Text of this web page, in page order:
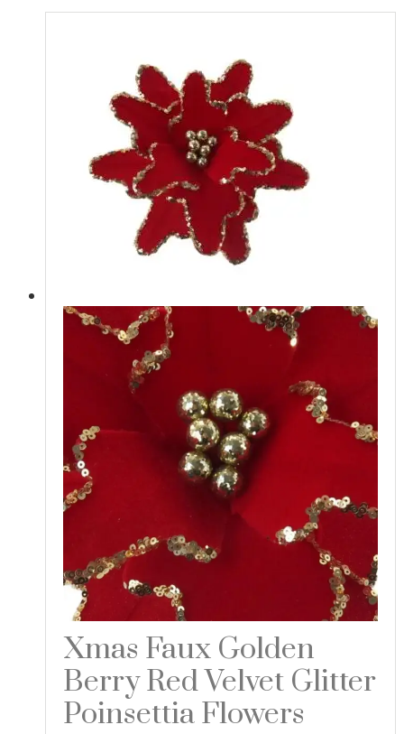
Xmas Faux Golden
Berry Red Velvet Glitter
Poinsettia Flowers